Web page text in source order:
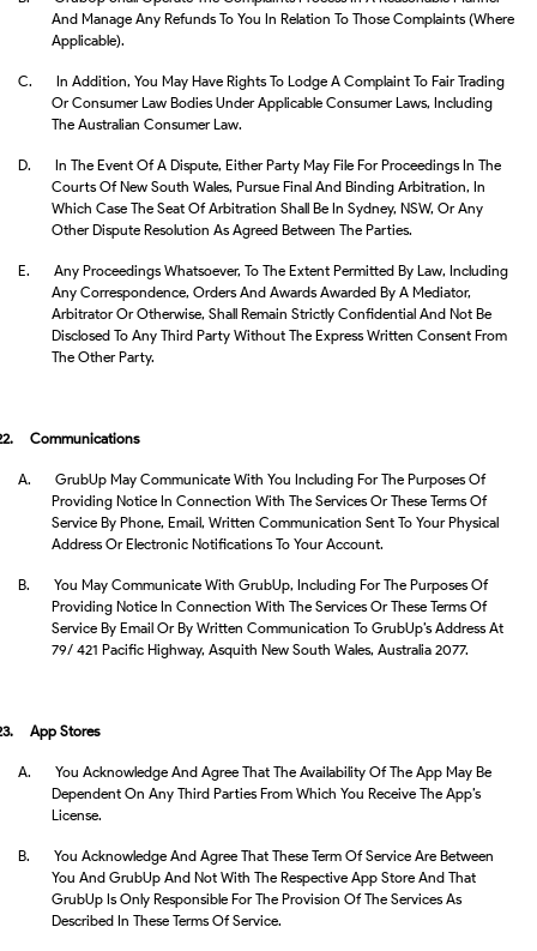
And Manage Any Refunds To You In Relation To Those Complaints (where
Applicable).
C.
In Addition, You May Have Rights To Lodge A Complaint To Fair Trading
Or Consumer Law Bodies Under Applicable Consumer Laws, Including
The Australian Consumer Law.
D.
In The Event Of A Dispute, Either Party May File For Proceedings In The
Courts Of New South Wales, Pursue Final And Binding Arbitration, In
Which Case The Seat Of Arbitration Shall Be In Sydney, NSW, Or Any
Other Dispute Resolution As Agreed Between The Parties.
E.
Any Proceedings Whatsoever, To The Extent Permitted By Law, Including
Any Correspondence, Orders And Awards Awarded By A Mediator,
Arbitrator Or Otherwise, Shall Remain Strictly Confidential And Not Be
Disclosed To Any Third Party Without The Express Written Consent From
The Other Party.
22. Communications
A.
GrubUp May Communicate With You Including For The Purposes Of
Providing Notice In Connection With The Services Or These Terms Of
Service By Phone, Email, Written Communication Sent To Your Physical
Address Or Electronic Notifications To Your Account.
B.
You May Communicate With GrubUp, Including For The Purposes Of
Providing Notice In Connection With The Services Or These Terms Of
Service By Email Or By Written Communication To GrubUp’s Address At
79/ 421 Pacific Highway, Asquith New South Wales, Australia 2077.
23. App Stores
A.
You Acknowledge And Agree That The Availability Of The App May Be
Dependent On Any Third Parties From Which You Receive The App’s
License.
B.
You Acknowledge And Agree That These Term Of Service Are Between
You And GrubUp And Not With The Respective App Store And That
GrubUp Is Only Responsible For The Provision Of The Services As
Described In These Terms Of Service.